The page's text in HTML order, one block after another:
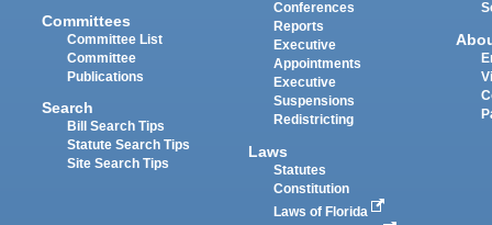
Committees
Committee List
Committee
Publications
Search
Bill Search Tips
Statute Search Tips
Site Search Tips
Conferences
Reports
Executive
Appointments
Executive
Suspensions
Redistricting
Laws
Statutes
Constitution
Laws of Florida